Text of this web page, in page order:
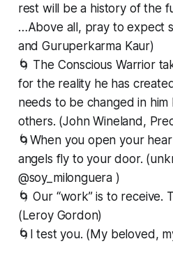
rest will be a history of the
…Above all, pray to expect
and Guruperkarma Kaur)
🌀 The Conscious Warrior
for the reality he has
needs to be changed in
others. (John Wineland,
🌀When you open your
angels fly to your door.
@soy_milonguera )
🌀 Our “work” is to receive.
(Leroy Gordon)
🌀I test you. (My beloved,